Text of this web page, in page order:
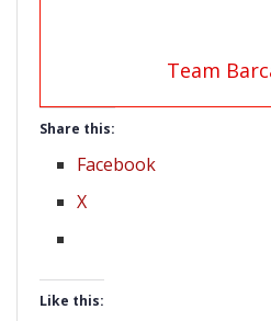
Team
Share this:
Facebook
X
Like this: